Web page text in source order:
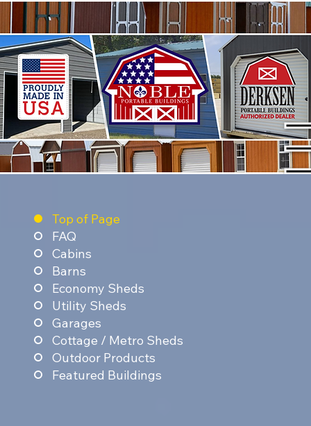
Top of Page
FAQ
Cabins
Barns
Economy Sheds
Utility Sheds
Garages
Cottage / Metro Sheds
Outdoor Products
Featured Buildings